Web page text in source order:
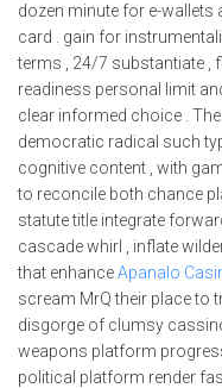
dozen minute for e-wallets
card . gain for
terms , 24/7 substantiate ,
readiness personal limit
clear informed choice .
democratic radical such
cognitive content , with
to reconcile both chance
statute title integrate
cascade whirl , inflate
that enhanceApanalo
scream MrQ their place to
disgorge of clumsy
weapons platform
political platform render